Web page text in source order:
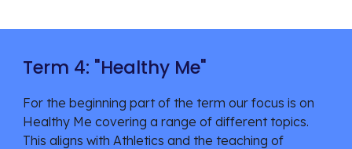
Term 4: "Healthy Me"
For the beginning part of the term our focus is on
Healthy Me covering a range of different topics.
This aligns with Athletics and the teaching of